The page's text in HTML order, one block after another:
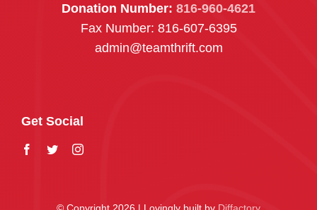
Donation Number: 816-960-4621
Fax Number: 816-607-6395
admin@teamthrift.com
Get Social
© Copyright 2026 | Lovingly built by Diffactory